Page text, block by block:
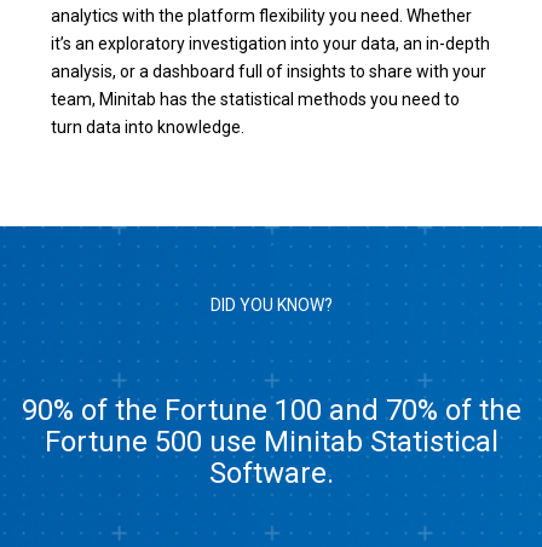
analytics with the platform flexibility you need. Whether
it’s an exploratory investigation into your data, an in-depth
analysis, or a dashboard full of insights to share with your
team, Minitab has the statistical methods you need to
turn data into knowledge.
DID YOU KNOW?
90% of the Fortune 100 and 70% of the
Fortune 500 use Minitab Statistical
Software.